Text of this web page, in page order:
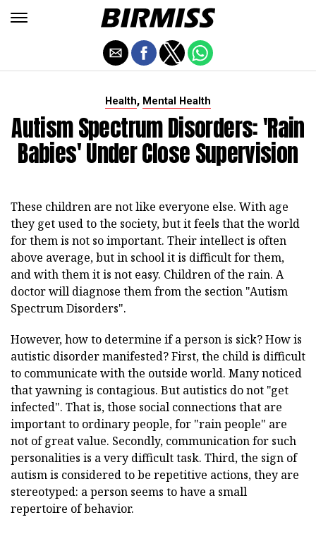
Health, Mental Health
Autism Spectrum Disorders: 'rain
Babies' Under Close Supervision
These children are not like everyone else. With age
they get used to the society, but it feels that the world
for them is not so important. Their intellect is often
above average, but in school it is difficult for them,
and with them it is not easy. Children of the rain. A
doctor will diagnose them from the section "Autism
Spectrum Disorders".
However, how to determine if a person is sick? How is
autistic disorder manifested? First, the child is difficult
to communicate with the outside world. Many noticed
that yawning is contagious. But autistics do not "get
infected". That is, those social connections that are
important to ordinary people, for "rain people" are
not of great value. Secondly, communication for such
personalities is a very difficult task. Third, the sign of
autism is considered to be repetitive actions, they are
stereotyped: a person seems to have a small
repertoire of behavior.